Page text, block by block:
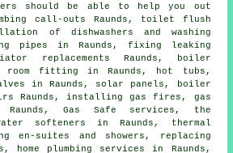
should be able to help you out
call-outs Raunds, toilet flush
of dishwashers and washing
pipes in Raunds, fixing leaking
replacements Raunds, boiler
fitting in Raunds, hot tubs,
in Raunds, solar panels, boiler
Raunds, installing gas fires, gas
Gas Safe services, the
softeners in Raunds, thermal
en-suites and showers, replacing
home plumbing services in Raunds,